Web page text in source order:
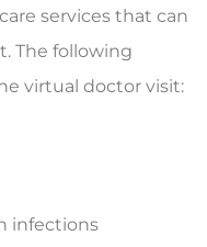
services that can
The following
virtual doctor visit:
infections